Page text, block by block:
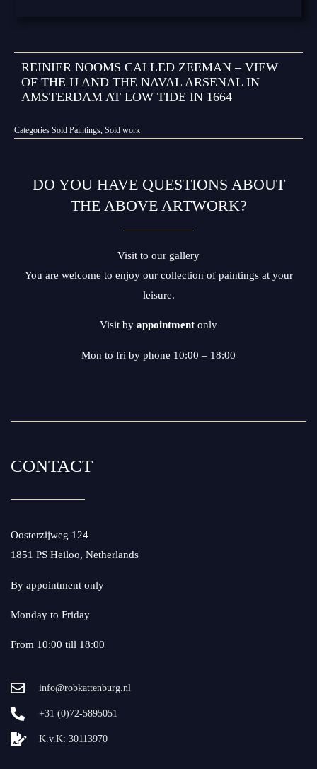
REINIER NOOMS CALLED ZEEMAN – VIEW
OF THE IJ AND THE NAVAL ARSENAL IN
AMSTERDAM AT LOW TIDE IN 1664
Categories Sold Paintings, Sold work
DO YOU HAVE QUESTIONS ABOUT
THE ABOVE ARTWORK?
Visit to our gallery
You are welcome to enjoy our collection of paintings at your
leisure.
Visit by appointment only
Mon to fri by phone 10:00 – 18:00
CONTACT
Oosterzijweg 124
1851 PS Heiloo, Netherlands
By appointment only
Monday to Friday
From 10:00 till 18:00
info@robkattenburg.nl
+31 (0)72-5895051
K.v.K: 30113970